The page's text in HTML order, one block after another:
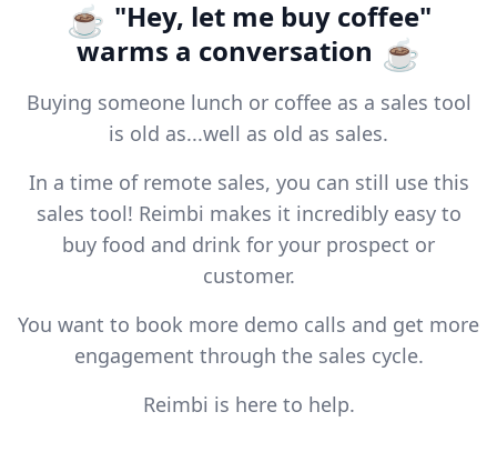
☕ "Hey, let me buy coffee"
warms a conversation ☕
Buying someone lunch or coffee as a sales tool
is old as...well as old as sales.
In a time of remote sales, you can still use this
sales tool! Reimbi makes it incredibly easy to
buy food and drink for your prospect or
customer.
You want to book more demo calls and get more
engagement through the sales cycle.
Reimbi is here to help.